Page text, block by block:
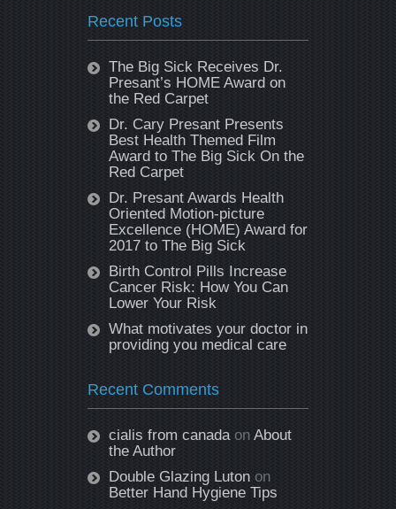
Recent Posts
The Big Sick Receives Dr.
Presant’s HOME Award on
the Red Carpet
Dr. Cary Presant Presents
Best Health Themed Film
Award to The Big Sick On the
Red Carpet
Dr. Presant Awards Health
Oriented Motion-picture
Excellence (HOME) Award for
2017 to The Big Sick
Birth Control Pills Increase
Cancer Risk: How You Can
Lower Your Risk
What motivates your doctor in
providing you medical care
Recent Comments
cialis from canadaon About
the Author
Double Glazing Luton on
Better Hand Hygiene Tips